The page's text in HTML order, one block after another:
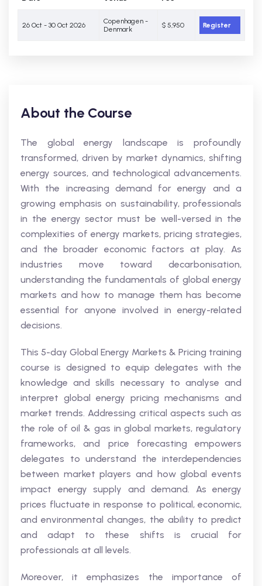
26 Oct - 30 Oct 2026
Copenhagen -
Denmark
$ 5,950 Register
About the Course
The global energy landscape is profoundly
transformed, driven by market dynamics, shifting
energy sources, and technological advancements.
With the increasing demand for energy and a
growing emphasis on sustainability, professionals
in the energy sector must be well-versed in the
complexities of energy markets, pricing strategies,
and the broader economic factors at play. As
industries move toward decarbonisation,
understanding the fundamentals of global energy
markets and how to manage them has become
essential for anyone involved in energy-related
decisions.
This 5-day Global Energy Markets & Pricing training
course is designed to equip delegates with the
knowledge and skills necessary to analyse and
interpret global energy pricing mechanisms and
market trends. Addressing critical aspects such as
the role of oil & gas in global markets, regulatory
frameworks, and price forecasting empowers
delegates to understand the interdependencies
between market players and how global events
impact energy supply and demand. As energy
prices fluctuate in response to political, economic,
and environmental changes, the ability to predict
and adapt to these shifts is crucial for
professionals at all levels.
Moreover, it emphasizes the importance of